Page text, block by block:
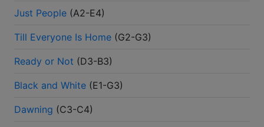
Just People (A2-E4)
Till Everyone Is Home (G2-G3)
Ready or Not (D3-B3)
Black and White (E1-G3)
Dawning (C3-C4)